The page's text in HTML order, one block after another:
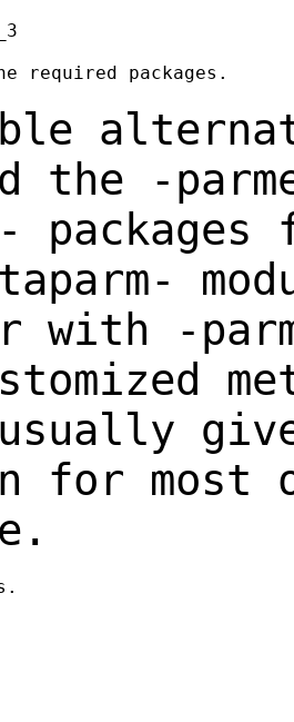
required packages.
the -
with -
for most